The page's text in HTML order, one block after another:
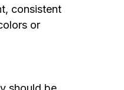
consistent
or